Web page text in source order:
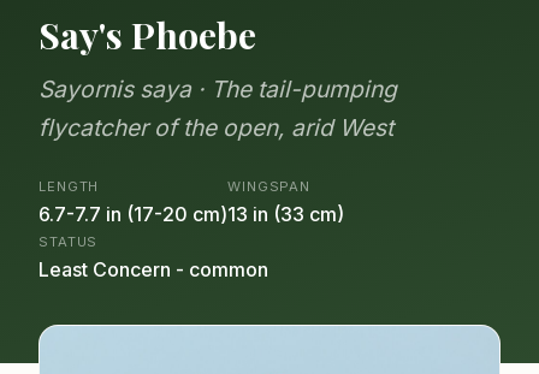
Say's Phoebe
Sayornis saya · The tail-pumping
flycatcher of the open, arid West
LENGTH
6.7-7.7 in (17-20 cm)
WINGSPAN
13 in (33 cm)
STATUS
Least Concern - common